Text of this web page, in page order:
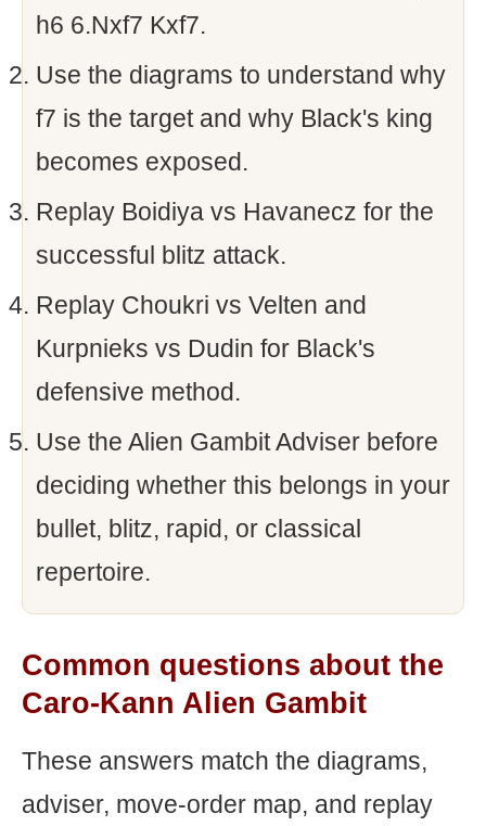
h6 6.Nxf7 Kxf7.
Use the diagrams to understand why
f7 is the target and why Black's king
becomes exposed.
Replay Boidiya vs Havanecz for the
successful blitz attack.
Replay Choukri vs Velten and
Kurpnieks vs Dudin for Black's
defensive method.
Use the Alien Gambit Adviser before
deciding whether this belongs in your
bullet, blitz, rapid, or classical
repertoire.
Common questions about the
Caro-Kann Alien Gambit
These answers match the diagrams,
adviser, move-order map, and replay